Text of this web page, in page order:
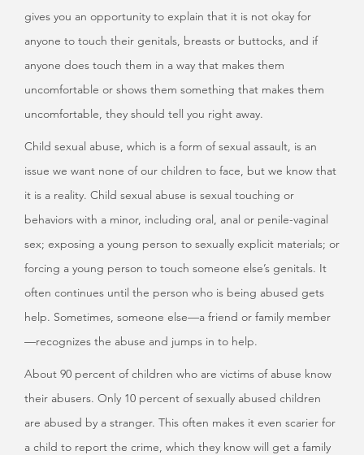
gives you an opportunity to explain that it is not okay for
anyone to touch their genitals, breasts or buttocks, and if
anyone does touch them in a way that makes them
uncomfortable or shows them something that makes them
uncomfortable, they should tell you right away.
Child sexual abuse, which is a form of sexual assault, is an
issue we want none of our children to face, but we know that
it is a reality. Child sexual abuse is sexual touching or
behaviors with a minor, including oral, anal or penile-vaginal
sex; exposing a young person to sexually explicit materials; or
forcing a young person to touch someone else’s genitals. It
often continues until the person who is being abused gets
help. Sometimes, someone else—a friend or family member
—recognizes the abuse and jumps in to help.
About 90 percent of children who are victims of abuse know
their abusers. Only 10 percent of sexually abused children
are abused by a stranger. This often makes it even scarier for
a child to report the crime, which they know will get a family